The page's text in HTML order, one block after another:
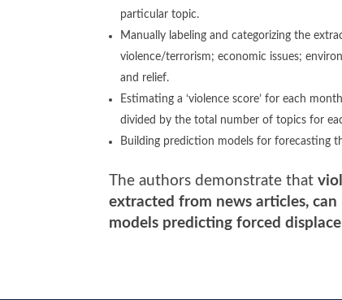
particular topic.
Manually labeling and categorizing the
violence/terrorism; economic issues;
and relief.
Estimating a ‘violence score’ for each
divided by the total number of topics for
Building prediction models for forecasting
The authors demonstrate that
extracted from news articles,
models predicting forced